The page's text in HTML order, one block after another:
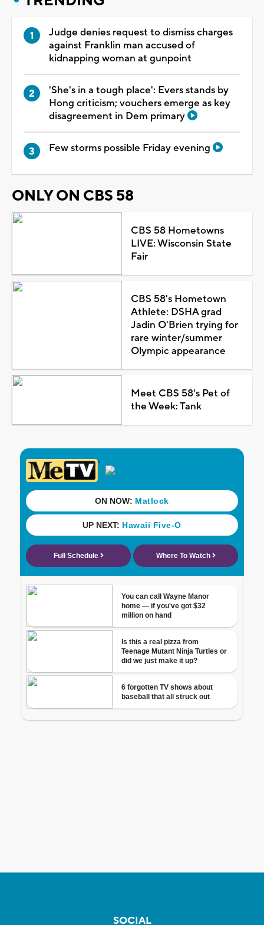
Judge denies request to dismiss charges
against Franklin man accused of
kidnapping woman at gunpoint
'She's in a tough place': Evers stands by
Hong criticism; vouchers emerge as key
disagreement in Dem primary
Few storms possible Friday evening
ONLY ON CBS 58
CBS 58 Hometowns
LIVE: Wisconsin State
Fair
CBS 58's Hometown
Athlete: DSHA grad
Jadin O'Brien trying for
rare winter/summer
Olympic appearance
Meet CBS 58's Pet of
the Week: Tank
SOCIAL